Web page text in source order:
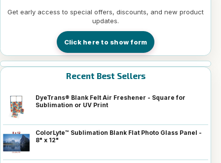
Get early access to special offers, discounts, and new product
updates.
Click here to show form
Recent Best Sellers
DyeTrans® Blank Felt Air Freshener - Square for
Sublimation or UV Print
ColorLyte™ Sublimation Blank Flat Photo Glass Panel -
8" x 12"